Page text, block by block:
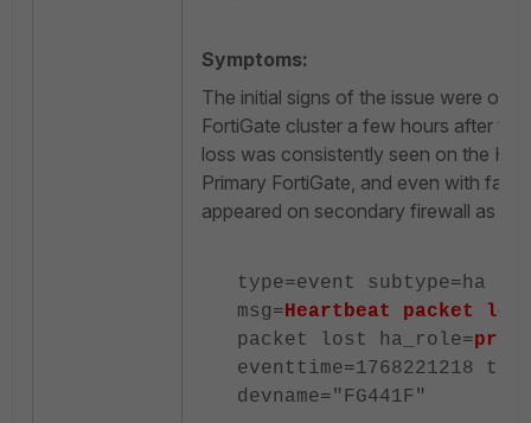
Symptoms:
The initial signs of the issue were
FortiGate cluster a few hours after
loss was consistently seen on the
Primary FortiGate, and even with
appeared on secondary firewall as
type=event subtype=ha
msg=Heartbeat packet
packet lost ha_role=
eventtime=1768221218
devname="FG441F"